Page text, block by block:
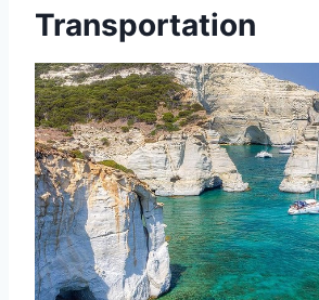
Transportation